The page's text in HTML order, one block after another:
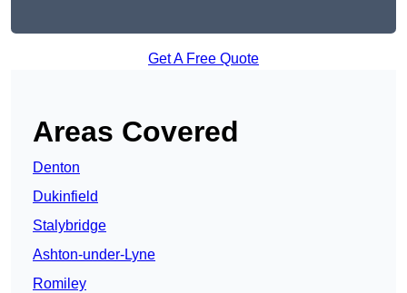
Get A Free Quote
Areas Covered
Denton
Dukinfield
Stalybridge
Ashton-under-Lyne
Romiley